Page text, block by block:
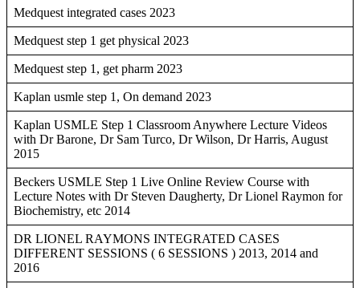
Medquest integrated cases 2023
Medquest step 1 get physical 2023
Medquest step 1, get pharm 2023
Kaplan usmle step 1, On demand 2023
Kaplan USMLE Step 1 Classroom Anywhere Lecture Videos
with Dr Barone, Dr Sam Turco, Dr Wilson, Dr Harris, August
2015
Beckers USMLE Step 1 Live Online Review Course with
Lecture Notes with Dr Steven Daugherty, Dr Lionel Raymon for
Biochemistry, etc 2014
DR LIONEL RAYMONS INTEGRATED CASES
DIFFERENT SESSIONS ( 6 SESSIONS ) 2013, 2014 and
2016